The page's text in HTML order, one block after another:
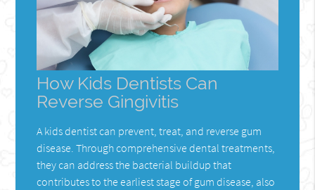
How Kids Dentists Can
Reverse Gingivitis
A kids dentist can prevent, treat, and reverse gum
disease. Through comprehensive dental treatments,
they can address the bacterial buildup that
contributes to the earliest stage of gum disease, also